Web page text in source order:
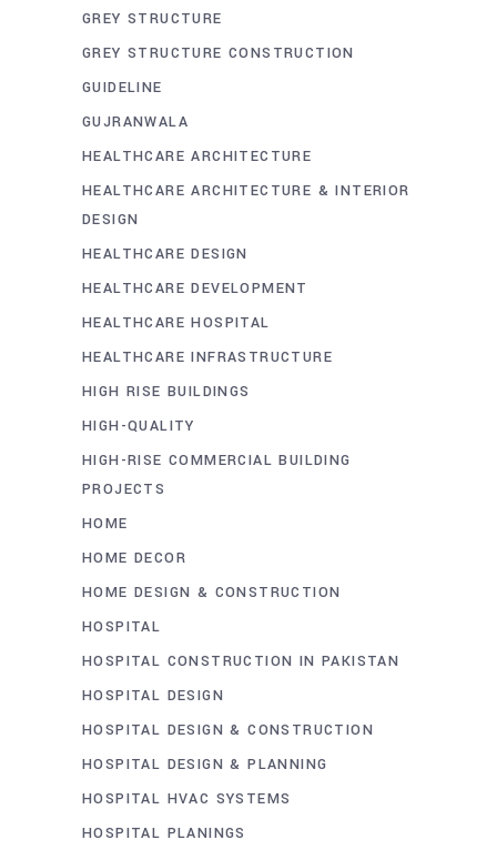
GREY STRUCTURE
GREY STRUCTURE CONSTRUCTION
GUIDELINE
GUJRANWALA
HEALTHCARE ARCHITECTURE
HEALTHCARE ARCHITECTURE & INTERIOR
DESIGN
HEALTHCARE DESIGN
HEALTHCARE DEVELOPMENT
HEALTHCARE HOSPITAL
HEALTHCARE INFRASTRUCTURE
HIGH RISE BUILDINGS
HIGH-QUALITY
HIGH-RISE COMMERCIAL BUILDING
PROJECTS
HOME
HOME DECOR
HOME DESIGN & CONSTRUCTION
HOSPITAL
HOSPITAL CONSTRUCTION IN PAKISTAN
HOSPITAL DESIGN
HOSPITAL DESIGN & CONSTRUCTION
HOSPITAL DESIGN & PLANNING
HOSPITAL HVAC SYSTEMS
HOSPITAL PLANINGS